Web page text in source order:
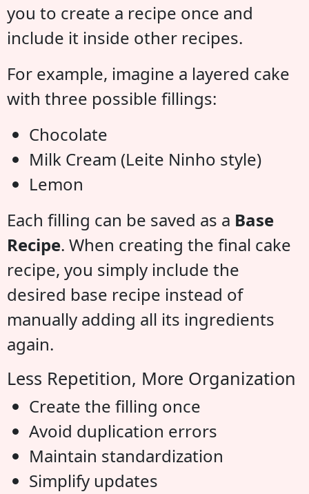
you to create a recipe once and
include it inside other recipes.
For example, imagine a layered cake
with three possible fillings:
Chocolate
Milk Cream (Leite Ninho style)
Lemon
Each filling can be saved as a Base
Recipe. When creating the final cake
recipe, you simply include the
desired base recipe instead of
manually adding all its ingredients
again.
Less Repetition, More Organization
Create the filling once
Avoid duplication errors
Maintain standardization
Simplify updates